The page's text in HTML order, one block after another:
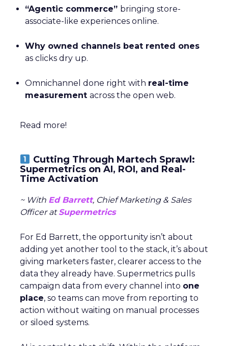
“Agentic commerce” bringing store-
associate-like experiences online.
Why owned channels beat rented ones
as clicks dry up.
Omnichannel done right with real-time
measurement across the open web.
Read more!
Cutting Through Martech Sprawl:
Supermetrics on AI, ROI, and Real-
Time Activation
~ With Ed Barrett, Chief Marketing & Sales
Officer atSupermetrics
For Ed Barrett, the opportunity isn’t about
adding yet another tool to the stack, it’s about
giving marketers faster, clearer access to the
data they already have. Supermetrics pulls
campaign data from every channel into one
place, so teams can move from reporting to
action without waiting on manual processes
or siloed systems.